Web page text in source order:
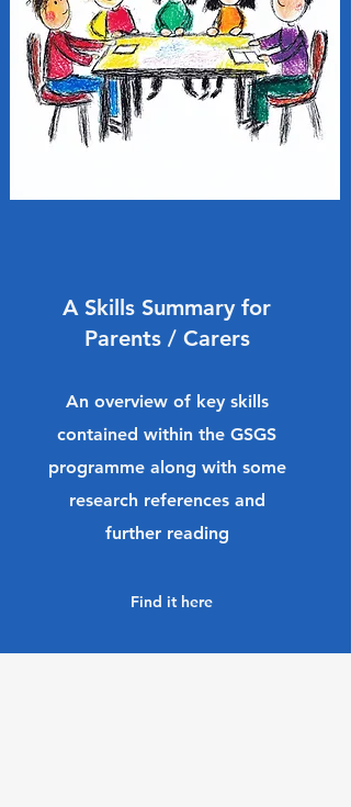
A Skills Summary for
Parents / Carers
An overview of key skills
contained within the GSGS
programme along with some
research references and
further reading
Find it here